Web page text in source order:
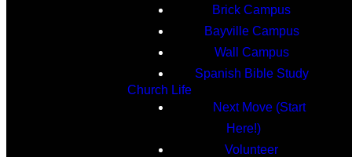
Brick Campus
Bayville Campus
Wall Campus
Spanish Bible Study
Church Life
Next Move (Start
Here!)
Volunteer